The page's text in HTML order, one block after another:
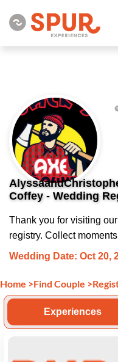
Coffey - Wedding
Thank you for visiting
registry. Collect
Wedding Date: Oct 20,
Home >Find Couple >
Experiences